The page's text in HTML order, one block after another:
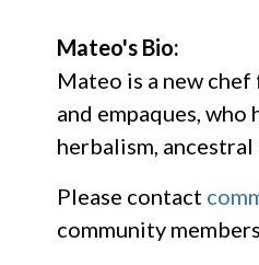
Mateo's Bio:
Mateo is a new
and empaques,
herbalism,
Please contact
community